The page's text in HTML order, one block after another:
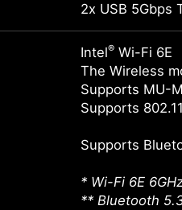
2x USB 5Gbps
Intel® Wi-Fi 6E
The Wireless
Supports MU-
Supports
Supports
* Wi-Fi 6E
** Bluetooth